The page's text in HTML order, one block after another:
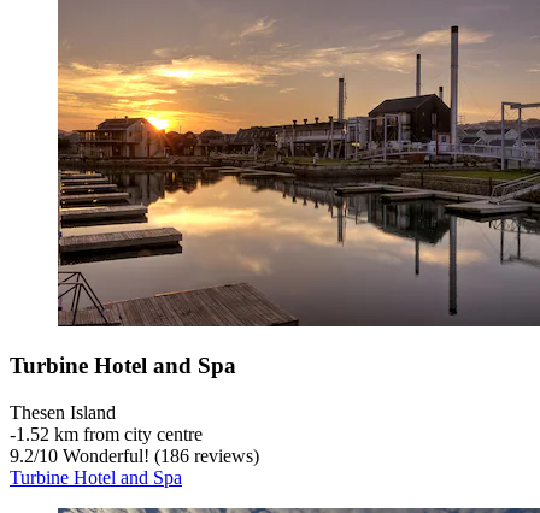
Turbine Hotel and Spa
Thesen Island
‐1.52 km from city centre
9.2/10 Wonderful! (186 reviews)
Turbine Hotel and Spa